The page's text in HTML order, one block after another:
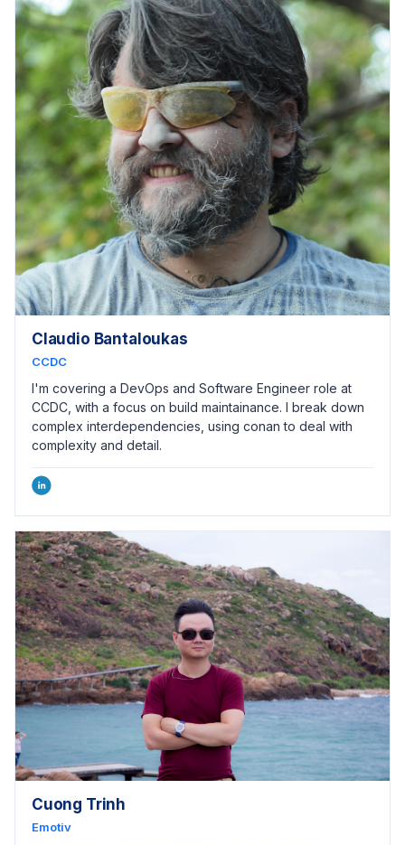
Claudio Bantaloukas
CCDC
I'm covering a DevOps and Software Engineer role at
CCDC, with a focus on build maintainance. I break down
complex interdependencies, using conan to deal with
complexity and detail.
Cuong Trinh
Emotiv